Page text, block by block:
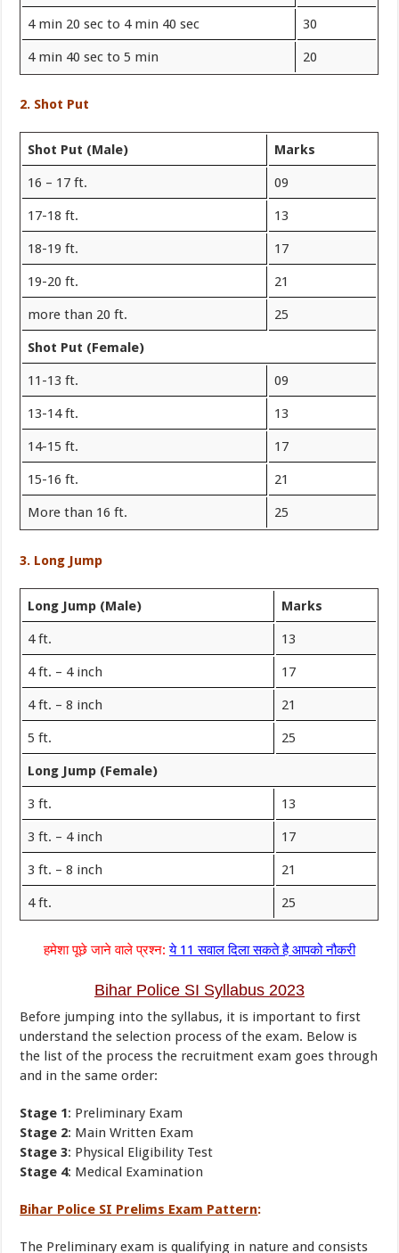
4 min 20 sec to 4 min 40 sec 30
4 min 40 sec to 5 min 20
2. Shot Put
Shot Put (Male) Marks
16 – 17 ft. 09
17-18 ft. 13
18-19 ft. 17
19-20 ft. 21
more than 20 ft. 25
Shot Put (Female)
11-13 ft. 09
13-14 ft. 13
14-15 ft. 17
15-16 ft. 21
More than 16 ft. 25
3. Long Jump
Long Jump (Male) Marks
4 ft. 13
4 ft. – 4 inch 17
4 ft. – 8 inch 21
5 ft. 25
Long Jump (Female)
3 ft. 13
3 ft. – 4 inch 17
3 ft. – 8 inch 21
4 ft. 25
हमेशा पूछे जाने वाले प्रश्न: ये 11 सवाल दिला सकते है आपको नौकरी
Bihar Police SI Syllabus 2023
Before jumping into the syllabus, it is important to first
understand the selection process of the exam. Below is
the list of the process the recruitment exam goes through
and in the same order:
Stage 1: Preliminary Exam
Stage 2: Main Written Exam
Stage 3: Physical Eligibility Test
Stage 4: Medical Examination
Bihar Police SI Prelims Exam Pattern:
The Preliminary exam is qualifying in nature and consists